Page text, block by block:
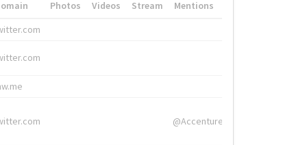
Photos Videos Stream Mentions
@Accenture